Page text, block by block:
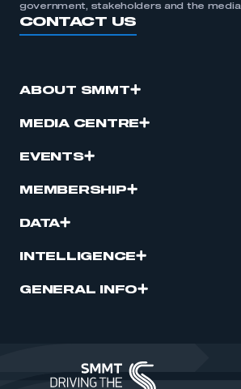
government, stakeholders and the media.
CONTACT US
ABOUT SMMT
MEDIA CENTRE
EVENTS
MEMBERSHIP
DATA
INTELLIGENCE
GENERAL INFO